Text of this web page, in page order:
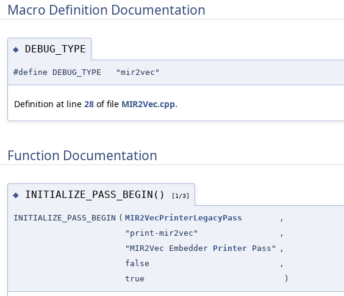
Macro Definition Documentation
◆ DEBUG_TYPE
#define DEBUG_TYPE "mir2vec"
Definition at line 28 of file MIR2Vec.cpp.
Function Documentation
◆ INITIALIZE_PASS_BEGIN() [1/3]
INITIALIZE_PASS_BEGIN ( MIR2VecPrinterLegacyPass
,
"print-mir2vec"
,
"MIR2Vec Embedder Printer Pass"
,
false
,
true
)